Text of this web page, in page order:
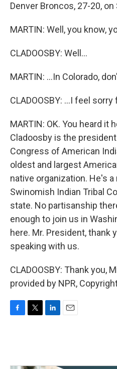
Denver Broncos, 27-20, on
MARTIN: Well, you know,
CLADOOSBY: Well...
MARTIN: ...In Colorado,
CLADOOSBY: ...I feel
MARTIN: OK. You heard it
Cladoosby is the
Congress of American
oldest and largest
native organization. He's
Swinomish Indian Tribal
state. No partisanship
enough to join us in
here. Mr. President, thank
speaking with us.
CLADOOSBY: Thank you,
provided by NPR,
o
e
d